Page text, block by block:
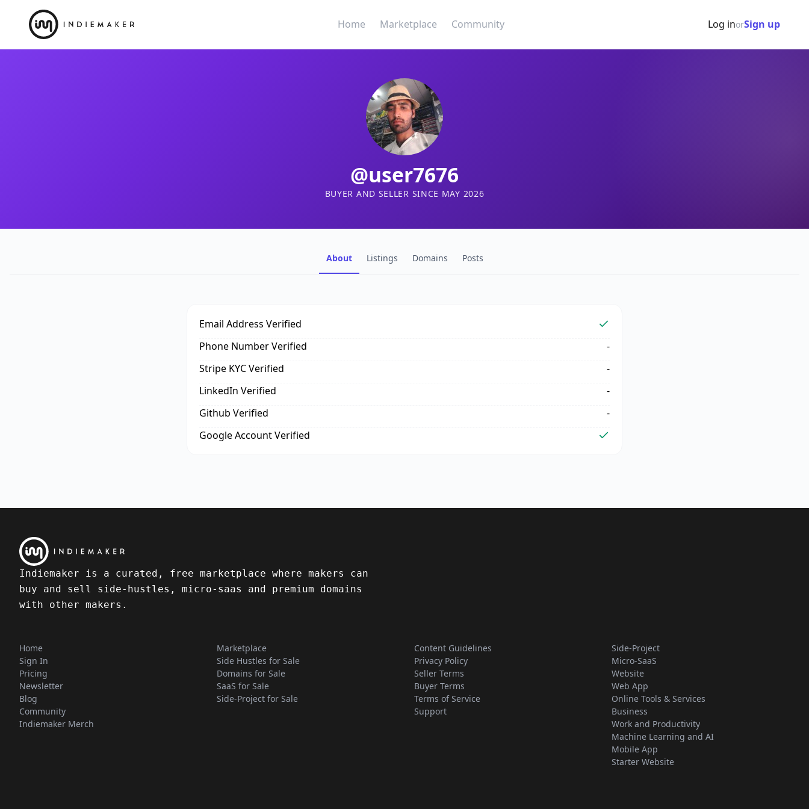
Home Marketplace Community Log inorSign up
@user7676
BUYER AND SELLER SINCE MAY 2026
About Listings Domains Posts
Email Address Verified
Phone Number Verified
-
Stripe KYC Verified
-
LinkedIn Verified
-
Github Verified
-
Google Account Verified
Indiemaker is a curated, free marketplace where makers can
buy and sell side-hustles, micro-saas and premium domains
with other makers.
Home
Sign In
Pricing
Newsletter
Blog
Community
Indiemaker Merch
Marketplace
Side Hustles for Sale
Domains for Sale
SaaS for Sale
Side-Project for Sale
Content Guidelines
Privacy Policy
Seller Terms
Buyer Terms
Terms of Service
Support
Side-Project
Micro-SaaS
Website
Web App
Online Tools & Services
Business
Work and Productivity
Machine Learning and AI
Mobile App
Starter Website